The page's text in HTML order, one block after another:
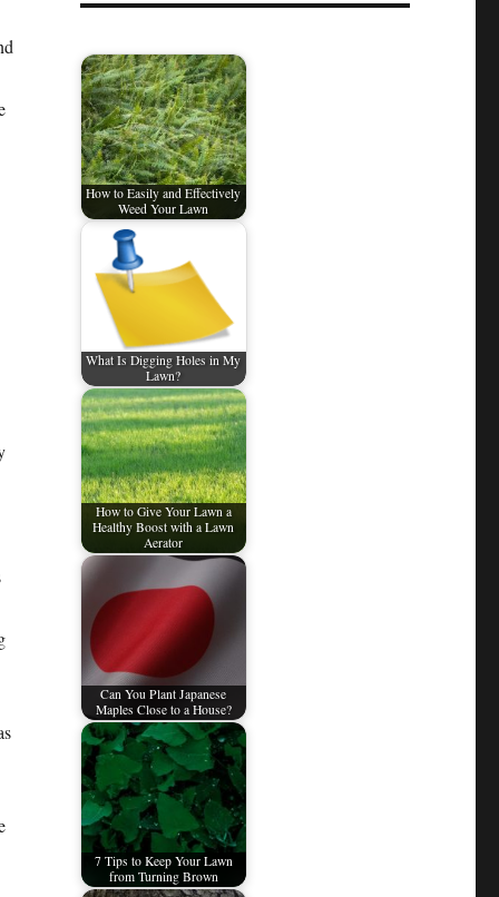
How to Easily and Effectively
Weed Your Lawn
What Is Digging Holes in My
Lawn?
How to Give Your Lawn a
Healthy Boost with a Lawn
Aerator
Can You Plant Japanese
Maples Close to a House?
7 Tips to Keep Your Lawn
from Turning Brown